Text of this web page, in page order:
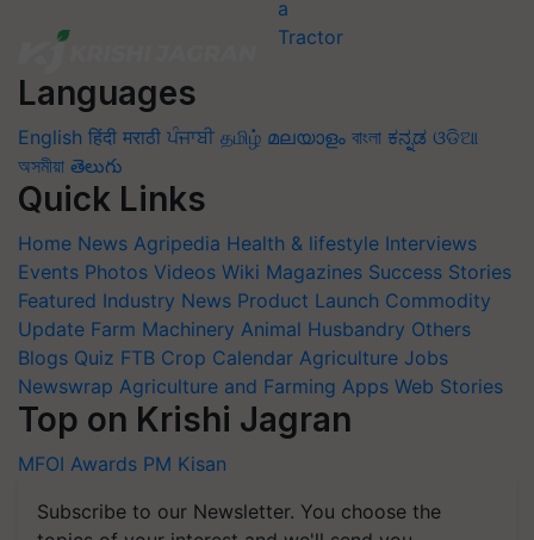
Languages
English हिंदी मराठी ਪੰਜਾਬੀ தமிழ் മലയാളം বাংলা ಕನ್ನಡ ଓଡିଆ
অসমীয়া తెలుగు
Quick Links
Home News Agripedia Health & lifestyle Interviews
Events Photos Videos Wiki Magazines Success Stories
Featured Industry News Product Launch Commodity
Update Farm Machinery Animal Husbandry Others
Blogs Quiz FTB Crop Calendar Agriculture Jobs
Newswrap Agriculture and Farming Apps Web Stories
Top on Krishi Jagran
MFOI Awards PM Kisan
Subscribe to our Newsletter. You choose the